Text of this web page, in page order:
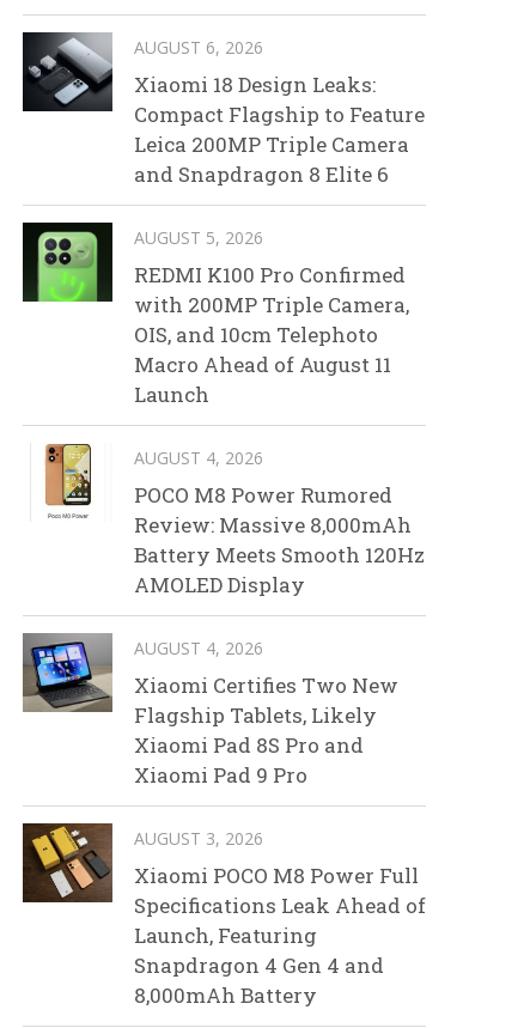
AUGUST 6, 2026
Xiaomi 18 Design Leaks:
Compact Flagship to Feature
Leica 200MP Triple Camera
and Snapdragon 8 Elite 6
AUGUST 5, 2026
REDMI K100 Pro Confirmed
with 200MP Triple Camera,
OIS, and 10cm Telephoto
Macro Ahead of August 11
Launch
AUGUST 4, 2026
POCO M8 Power Rumored
Review: Massive 8,000mAh
Battery Meets Smooth 120Hz
AMOLED Display
AUGUST 4, 2026
Xiaomi Certifies Two New
Flagship Tablets, Likely
Xiaomi Pad 8S Pro and
Xiaomi Pad 9 Pro
AUGUST 3, 2026
Xiaomi POCO M8 Power Full
Specifications Leak Ahead of
Launch, Featuring
Snapdragon 4 Gen 4 and
8,000mAh Battery